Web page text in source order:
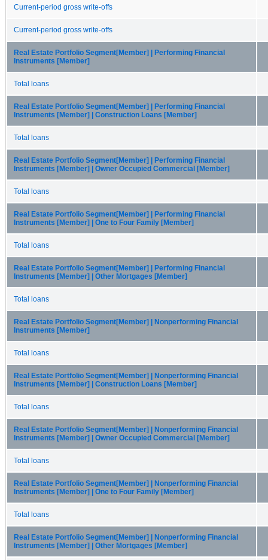
Current-period gross write-offs
Current-period gross write-offs
Real Estate Portfolio Segment[Member] | Performing Financial
Instruments [Member]
Total loans
Real Estate Portfolio Segment[Member] | Performing Financial
Instruments [Member] | Construction Loans [Member]
Total loans
Real Estate Portfolio Segment[Member] | Performing Financial
Instruments [Member] | Owner Occupied Commercial [Member]
Total loans
Real Estate Portfolio Segment[Member] | Performing Financial
Instruments [Member] | One to Four Family [Member]
Total loans
Real Estate Portfolio Segment[Member] | Performing Financial
Instruments [Member] | Other Mortgages [Member]
Total loans
Real Estate Portfolio Segment[Member] | Nonperforming Financial
Instruments [Member]
Total loans
Real Estate Portfolio Segment[Member] | Nonperforming Financial
Instruments [Member] | Construction Loans [Member]
Total loans
Real Estate Portfolio Segment[Member] | Nonperforming Financial
Instruments [Member] | Owner Occupied Commercial [Member]
Total loans
Real Estate Portfolio Segment[Member] | Nonperforming Financial
Instruments [Member] | One to Four Family [Member]
Total loans
Real Estate Portfolio Segment[Member] | Nonperforming Financial
Instruments [Member] | Other Mortgages [Member]